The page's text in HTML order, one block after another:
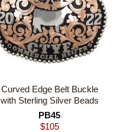
Curved Edge Belt Buckle
with Sterling Silver Beads
PB45
$105